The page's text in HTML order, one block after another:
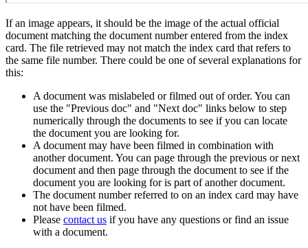
If an image appears, it should be the image of the actual official
document matching the document number entered from the index
card. The file retrieved may not match the index card that refers to
the same file number. There could be one of several explanations for
this:
A document was mislabeled or filmed out of order. You can
use the "Previous doc" and "Next doc" links below to step
numerically through the documents to see if you can locate
the document you are looking for.
A document may have been filmed in combination with
another document. You can page through the previous or next
document and then page through the document to see if the
document you are looking for is part of another document.
The document number referred to on an index card may have
not have been filmed.
Please contact us if you have any questions or find an issue
with a document.